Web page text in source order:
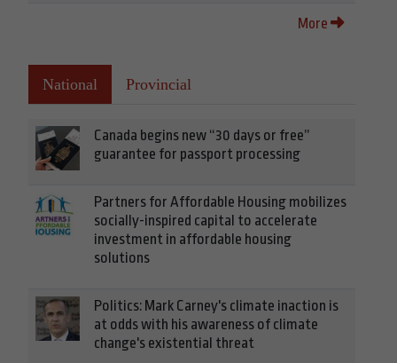
More
National Provincial
Canada begins new “30 days or free”
guarantee for passport processing
Partners for Affordable Housing mobilizes
socially-inspired capital to accelerate
investment in affordable housing
solutions
Politics: Mark Carney's climate inaction is
at odds with his awareness of climate
change's existential threat